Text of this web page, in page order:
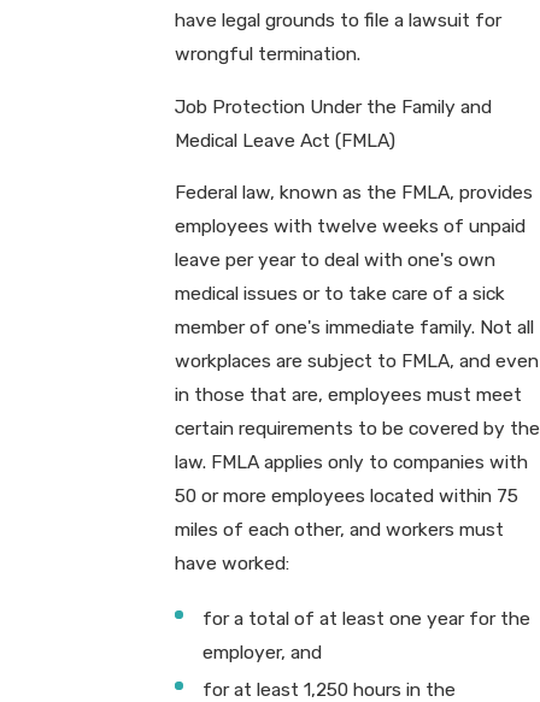
have legal grounds to file a lawsuit for
wrongful termination.
Job Protection Under the Family and
Medical Leave Act (FMLA)
Federal law, known as the FMLA, provides
employees with twelve weeks of unpaid
leave per year to deal with one's own
medical issues or to take care of a sick
member of one's immediate family. Not all
workplaces are subject to FMLA, and even
in those that are, employees must meet
certain requirements to be covered by the
law. FMLA applies only to companies with
50 or more employees located within 75
miles of each other, and workers must
have worked:
for a total of at least one year for the
employer, and
for at least 1,250 hours in the